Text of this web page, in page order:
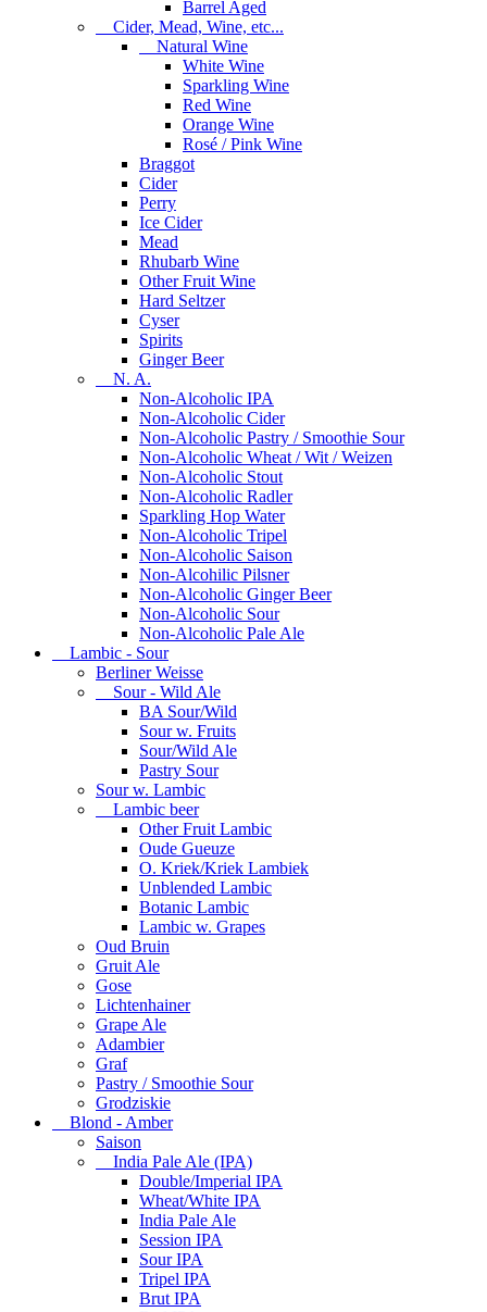
Barrel Aged
Cider, Mead, Wine, etc...
Natural Wine
White Wine
Sparkling Wine
Red Wine
Orange Wine
Rosé / Pink Wine
Braggot
Cider
Perry
Ice Cider
Mead
Rhubarb Wine
Other Fruit Wine
Hard Seltzer
Cyser
Spirits
Ginger Beer
N. A.
Non-Alcoholic IPA
Non-Alcoholic Cider
Non-Alcoholic Pastry / Smoothie Sour
Non-Alcoholic Wheat / Wit / Weizen
Non-Alcoholic Stout
Non-Alcoholic Radler
Sparkling Hop Water
Non-Alcoholic Tripel
Non-Alcoholic Saison
Non-Alcohilic Pilsner
Non-Alcoholic Ginger Beer
Non-Alcoholic Sour
Non-Alcoholic Pale Ale
Lambic - Sour
Berliner Weisse
Sour - Wild Ale
BA Sour/Wild
Sour w. Fruits
Sour/Wild Ale
Pastry Sour
Sour w. Lambic
Lambic beer
Other Fruit Lambic
Oude Gueuze
O. Kriek/Kriek Lambiek
Unblended Lambic
Botanic Lambic
Lambic w. Grapes
Oud Bruin
Gruit Ale
Gose
Lichtenhainer
Grape Ale
Adambier
Graf
Pastry / Smoothie Sour
Grodziskie
Blond - Amber
Saison
India Pale Ale (IPA)
Double/Imperial IPA
Wheat/White IPA
India Pale Ale
Session IPA
Sour IPA
Tripel IPA
Brut IPA